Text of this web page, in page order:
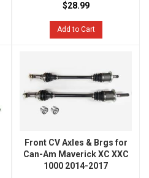
$28.99
Add to Cart
Front CV Axles & Brgs for
Can-Am Maverick XC XXC
1000 2014-2017